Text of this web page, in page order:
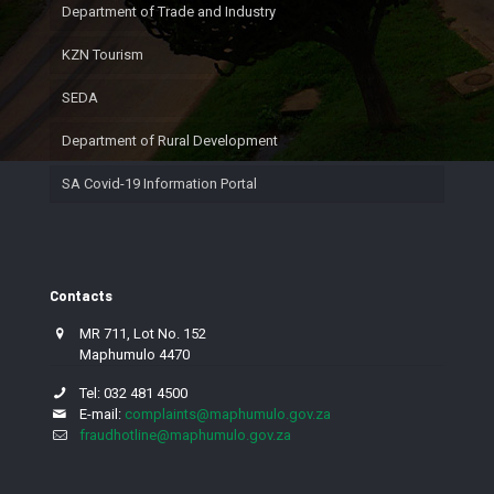
Department of Trade and Industry
KZN Tourism
SEDA
Department of Rural Development
SA Covid-19 Information Portal
Contacts
MR 711, Lot No. 152
Maphumulo 4470
Tel: 032 481 4500
E-mail: complaints@maphumulo.gov.za
fraudhotline@maphumulo.gov.za